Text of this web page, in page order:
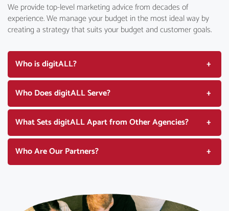
We provide top-level marketing advice from decades of
experience. We manage your budget in the most ideal way by
creating a strategy that suits your budget and customer goals.
Who is digitALL?
Who Does digitALL Serve?
What Sets digitALL Apart from Other Agencies?
Who Are Our Partners?